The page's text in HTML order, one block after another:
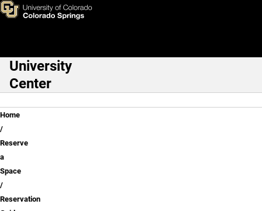
Skip to main content
Reservation Guide
Main Navigation
University
Center
Breadcrumb
Home
Reserve
a
Space
Reservation